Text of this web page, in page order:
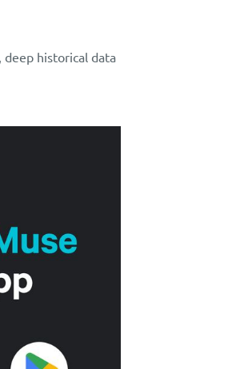
historical data